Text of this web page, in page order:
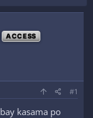
ACCESS
#1
kasama po